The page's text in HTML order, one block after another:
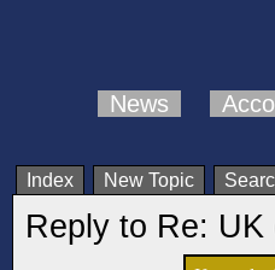
News
Index New Topic
Reply to Re: